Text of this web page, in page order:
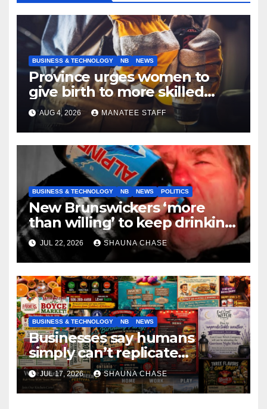
BUSINESS & TECHNOLOGY NB NEWS
Province urges women to
give birth to more skilled
tradespeople
AUG 4, 2026 MANATEE STAFF
BUSINESS & TECHNOLOGY NB NEWS POLITICS
New Brunswickers ‘more
than willing’ to keep drinking
if it helps fight tariffs
JUL 22, 2026 SHAUNA CHASE
BUSINESS & TECHNOLOGY NB NEWS
Businesses say humans
simply can’t replicate
horrifying, uncanny AI art
JUL 17, 2026 SHAUNA CHASE